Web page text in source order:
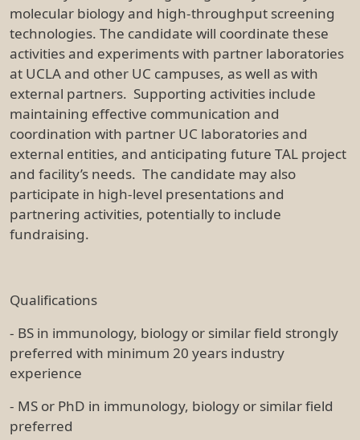
molecular biology and high-throughput screening
technologies. The candidate will coordinate these
activities and experiments with partner laboratories
at UCLA and other UC campuses, as well as with
external partners. Supporting activities include
maintaining effective communication and
coordination with partner UC laboratories and
external entities, and anticipating future TAL project
and facility’s needs. The candidate may also
participate in high-level presentations and
partnering activities, potentially to include
fundraising.
Qualifications
- BS in immunology, biology or similar field strongly
preferred with minimum 20 years industry
experience
- MS or PhD in immunology, biology or similar field
preferred